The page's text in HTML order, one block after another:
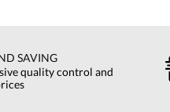
SAVING
quality control and